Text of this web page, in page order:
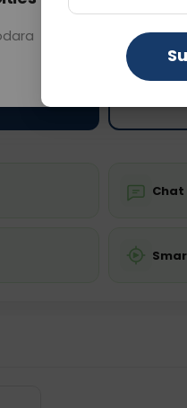
Fasting is not required
Chat
Ghaziabad